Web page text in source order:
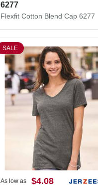
6277
Flexfit Cotton Blend Cap 6277
SALE
As low as $4.08